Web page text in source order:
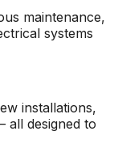
maintenance,
systems
installations,
all designed to